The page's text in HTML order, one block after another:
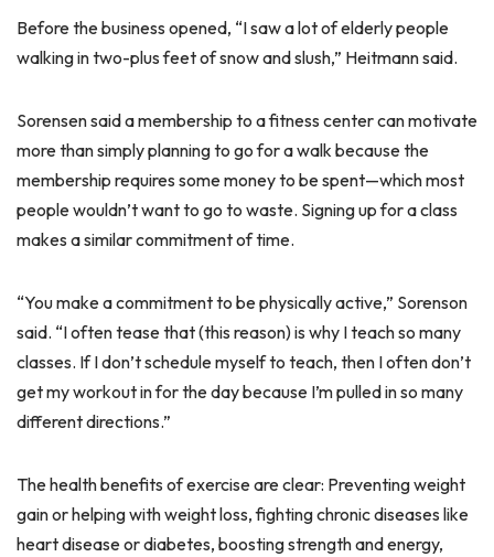
Before the business opened, “I saw a lot of elderly people
walking in two-plus feet of snow and slush,” Heitmann said.
Sorensen said a membership to a fitness center can motivate
more than simply planning to go for a walk because the
membership requires some money to be spent—which most
people wouldn’t want to go to waste. Signing up for a class
makes a similar commitment of time.
“You make a commitment to be physically active,” Sorenson
said. “I often tease that (this reason) is why I teach so many
classes. If I don’t schedule myself to teach, then I often don’t
get my workout in for the day because I’m pulled in so many
different directions.”
The health benefits of exercise are clear: Preventing weight
gain or helping with weight loss, fighting chronic diseases like
heart disease or diabetes, boosting strength and energy,